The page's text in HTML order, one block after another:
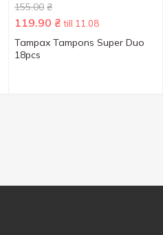
155.00 ₴
119.90 ₴ till 11.08
Tampax Tampons Super Duo
18pcs